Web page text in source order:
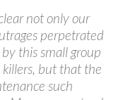
not only our
perpetrated
this small group
but that the
such